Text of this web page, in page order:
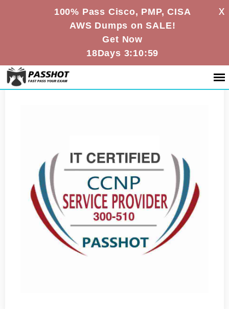
100% Pass Cisco, PMP, CISA
AWS Dumps on SALE!
Get Now
18Days 3:10:58
X